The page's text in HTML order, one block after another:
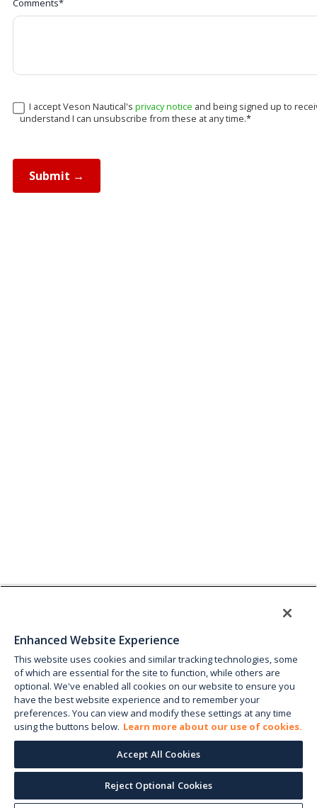
Comments*
I accept Veson Nautical's privacy notice and being signed up to
understand I can unsubscribe from these at any time.*
Enhanced Website Experience
This website uses cookies and similar tracking technologies, some
of which are essential for the site to function, while others are
optional. We've enabled all cookies on our website to ensure you
have the best website experience and to remember your
preferences. You can view and modify these settings at any time
using the buttons below. Learn more about our use of cookies.
Accept All Cookies
Reject Optional Cookies